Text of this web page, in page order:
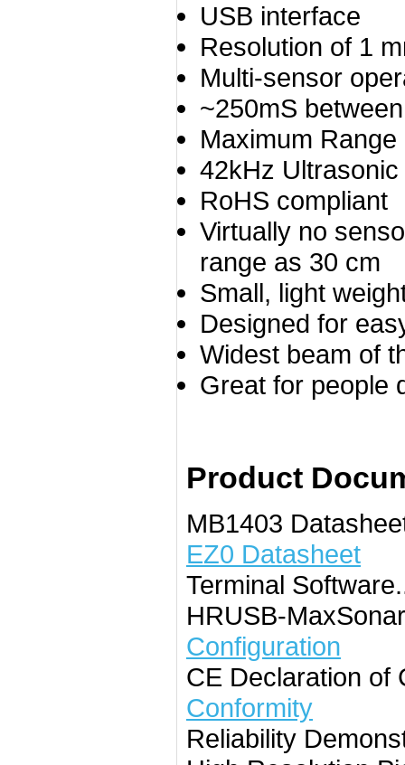
USB interface
Resolution of 1
Multi-sensor
~250mS
Maximum
42kHz
RoHS compliant
Virtually no
range as 30 cm
Small, light
Designed for
Widest beam of
Great for people
Product
MB1403
EZ0 Datasheet
Terminal
HRUSB-
Configuration
CE Declaration of
Conformity
Reliability